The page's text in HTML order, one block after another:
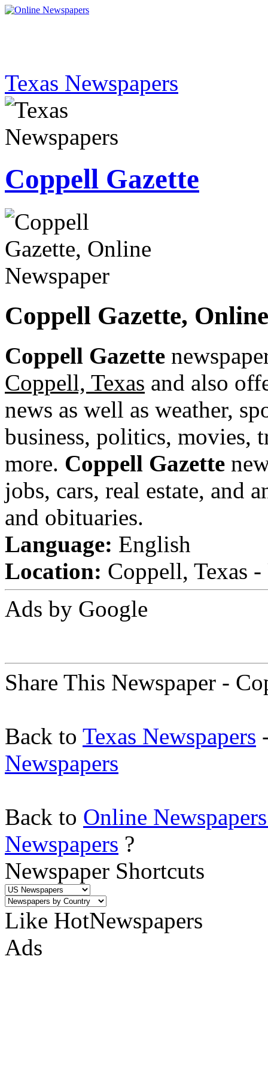
Texas Newspapers
Coppell Gazette
Coppell Gazette,
Coppell Gazette
Coppell, Texas and also
news as well as weather,
business, politics, movies,
more. Coppell Gazette
jobs, cars, real estate, and
and obituaries.
Language: English
Location: Coppell, Texas
Ads by Google
Share This Newspaper -
Back to Texas Newspapers
Newspapers
Back to Online
Newspapers ?
Newspaper Shortcuts
Like HotNewspapers
Ads